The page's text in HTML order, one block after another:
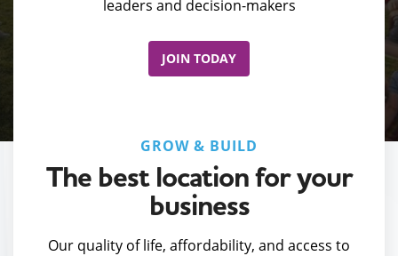
leaders and decision-makers
JOIN TODAY
GROW & BUILD
The best location for your
business
Our quality of life, affordability, and access to